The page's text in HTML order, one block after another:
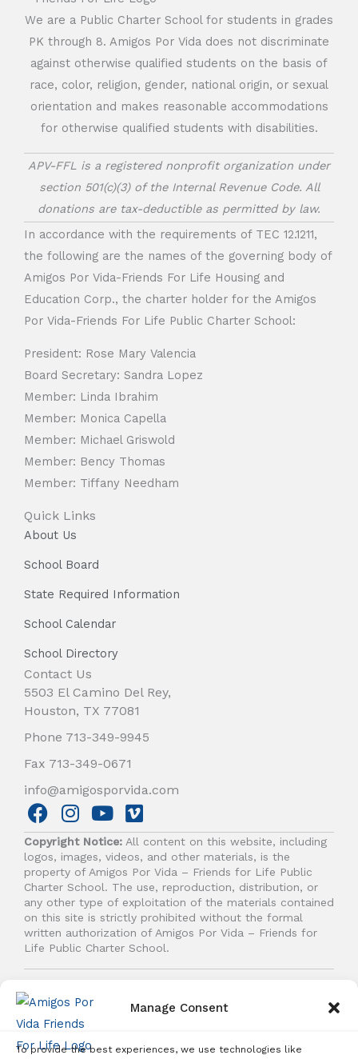
Manage Consent
To provide the best experiences, we use technologies like
We are a Public Charter School for students in grades
PK through 8. Amigos Por Vida does not discriminate
against otherwise qualified students on the basis of
race, color, religion, gender, national origin, or sexual
orientation and makes reasonable accommodations
for otherwise qualified students with disabilities.
APV-FFL is a registered nonprofit organization under
section 501(c)(3) of the Internal Revenue Code. All
donations are tax-deductible as permitted by law.
In accordance with the requirements of TEC 12.1211,
the following are the names of the governing body of
Amigos Por Vida-Friends For Life Housing and
Education Corp., the charter holder for the Amigos
Por Vida-Friends For Life Public Charter School:
President: Rose Mary Valencia
Board Secretary: Sandra Lopez
Member: Linda Ibrahim
Member: Monica Capella
Member: Michael Griswold
Member: Bency Thomas
Member: Tiffany Needham
Quick Links
About Us
School Board
State Required Information
School Calendar
School Directory
Contact Us
5503 El Camino Del Rey,
Houston, TX 77081
Phone 713-349-9945
Fax 713-349-0671
info@amigosporvida.com
F
a
c
e
b
o
o
k
I
n
s
t
a
g
r
a
m
Y
o
u
t
u
b
e
V
i
m
e
o
Copyright Notice: All content on this website, including
logos, images, videos, and other materials, is the
property of Amigos Por Vida – Friends for Life Public
Charter School. The use, reproduction, distribution, or
any other type of exploitation of the materials contained
on this site is strictly prohibited without the formal
written authorization of Amigos Por Vida – Friends for
Life Public Charter School.
reserved.